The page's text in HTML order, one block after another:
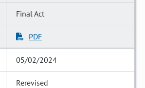
Final Act
PDF
05/02/2024
Rerevised